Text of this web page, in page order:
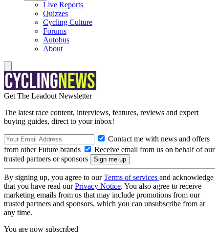
Live Reports
Quizzes
Cycling Culture
Forums
Autobus
About
Get The Leadout Newsletter
The latest race content, interviews, features, reviews and expert
buying guides, direct to your inbox!
Contact me with news and offers
from other Future brands
Receive email from us on behalf of our
trusted partners or sponsors
By signing up, you agree to ourTerms of services and acknowledge
that you have read ourPrivacy Notice. You also agree to receive
marketing emails from us that may include promotions from our
trusted partners and sponsors, which you can unsubscribe from at
any time.
You are now subscribed